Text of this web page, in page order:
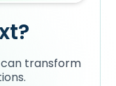
transform